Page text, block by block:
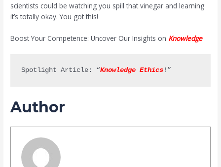
scientists could be watching you spill that vinegar and learning
it’s totally okay. You got this!
Boost Your Competence: Uncover Our Insights on Knowledge
Spotlight Article: “Knowledge Ethics!”
Author